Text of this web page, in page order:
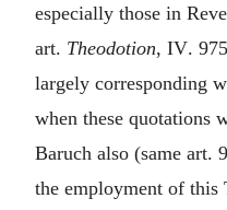
especially those in
art. Theodotion, IV. 975
largely corresponding
when these quotations
Baruch also (same art.
the employment of this